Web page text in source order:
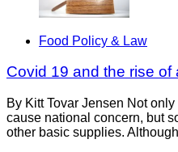
Food Policy & Law
Covid 19 and the rise of
By Kitt Tovar Jensen Not
cause national concern, but
other basic supplies.